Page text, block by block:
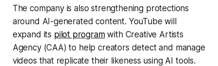
The company is also strengthening protections
around AI-generated content. YouTube will
expand its pilot programwith Creative Artists
Agency (CAA) to help creators detect and manage
videos that replicate their likeness using AI tools.